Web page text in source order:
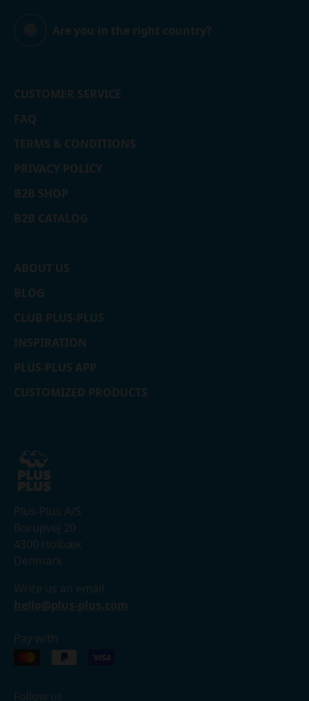
Plus-Plus A/S
Borupvej 20
4300 Holbæk
Denmark
Write us an email
hello@plus-plus.com
Pay with
Follow us
CUSTOMER SERVICE
FAQ
TERMS & CONDITIONS
PRIVACY POLICY
B2B SHOP
B2B CATALOG
ABOUT US
BLOG
CLUB PLUS-PLUS
INSPIRATION
PLUS-PLUS APP
CUSTOMIZED PRODUCTS
GlobalAre you in the right country?